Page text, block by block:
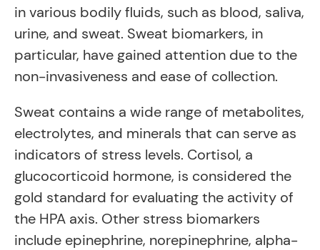
in various bodily fluids, such as blood, saliva,
urine, and sweat. Sweat biomarkers, in
particular, have gained attention due to the
non-invasiveness and ease of collection.
Sweat contains a wide range of metabolites,
electrolytes, and minerals that can serve as
indicators of stress levels. Cortisol, a
glucocorticoid hormone, is considered the
gold standard for evaluating the activity of
the HPA axis. Other stress biomarkers
include epinephrine, norepinephrine, alpha-